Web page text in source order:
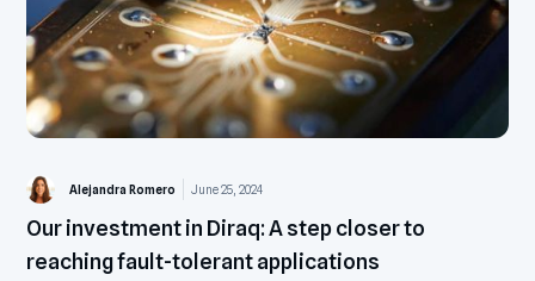
Alejandra Romero June 25, 2024
Our investment in Diraq: A step closer to
reaching fault-tolerant applications